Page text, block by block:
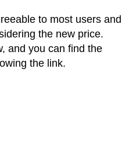
to most users and
the new price.
and you can find the
the link.